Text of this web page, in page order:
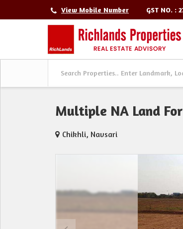
View Mobile Number GST NO. :
Multiple NA Land
Chikhli, Navsari